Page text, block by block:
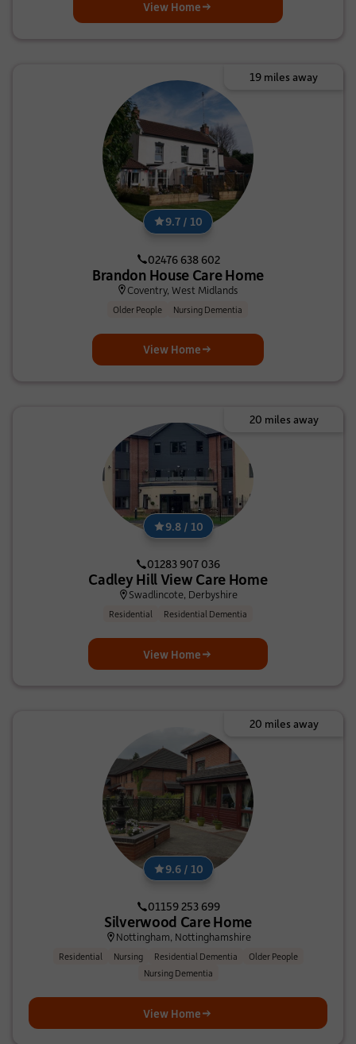
View Home
19 miles away
9.7 / 10
02476 638 602
Brandon House Care Home
Coventry, West Midlands
Older People Nursing Dementia
View Home
20 miles away
9.8 / 10
01283 907 036
Cadley Hill View Care Home
Swadlincote, Derbyshire
Residential Residential Dementia
View Home
20 miles away
9.6 / 10
01159 253 699
Silverwood Care Home
Nottingham, Nottinghamshire
Residential Nursing Residential Dementia
Older People
Nursing Dementia
View Home